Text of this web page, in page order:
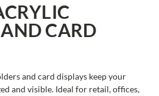
CARD
and card displays keep your
and visible. Ideal for retail, offices,